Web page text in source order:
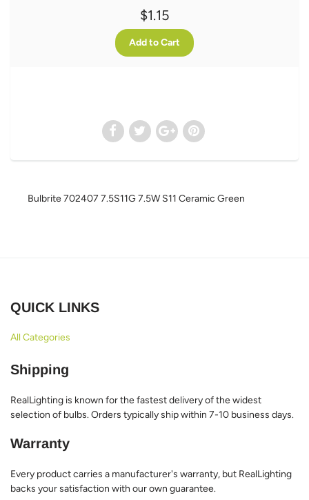
$1.15
Bulbrite 702407 7.5S11G 7.5W S11 Ceramic Green
QUICK LINKS
All Categories
Shipping
RealLighting is known for the fastest delivery of the widest
selection of bulbs. Orders typically ship within 7-10 business days.
Warranty
Every product carries a manufacturer's warranty, but RealLighting
backs your satisfaction with our own guarantee.